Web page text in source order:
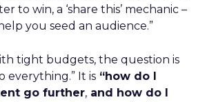
to win, a ‘share this’ mechanic –
you seed an audience.”
tight budgets, the question is
everything.” It is “how do I
go further, and how do I